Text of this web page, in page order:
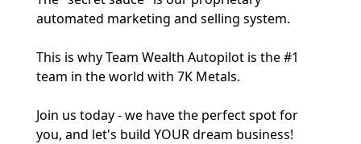
automated marketing and selling system.
This is why Team Wealth Autopilot is the #1
team in the world with 7K Metals.
Join us today - we have the perfect spot for
you, and let's build YOUR dream business!